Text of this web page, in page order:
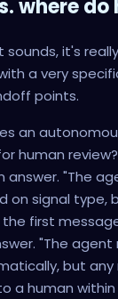
where do
sounds, it's
a very
points.
an
human
answer. "The
on signal type,
first
"The
but any
a human within